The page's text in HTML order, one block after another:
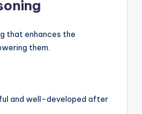
that enhances the
them.
and well-developed after